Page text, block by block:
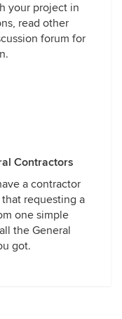
your project in
read other
forum for
Contractors
a contractor
requesting a
one simple
the General
got.